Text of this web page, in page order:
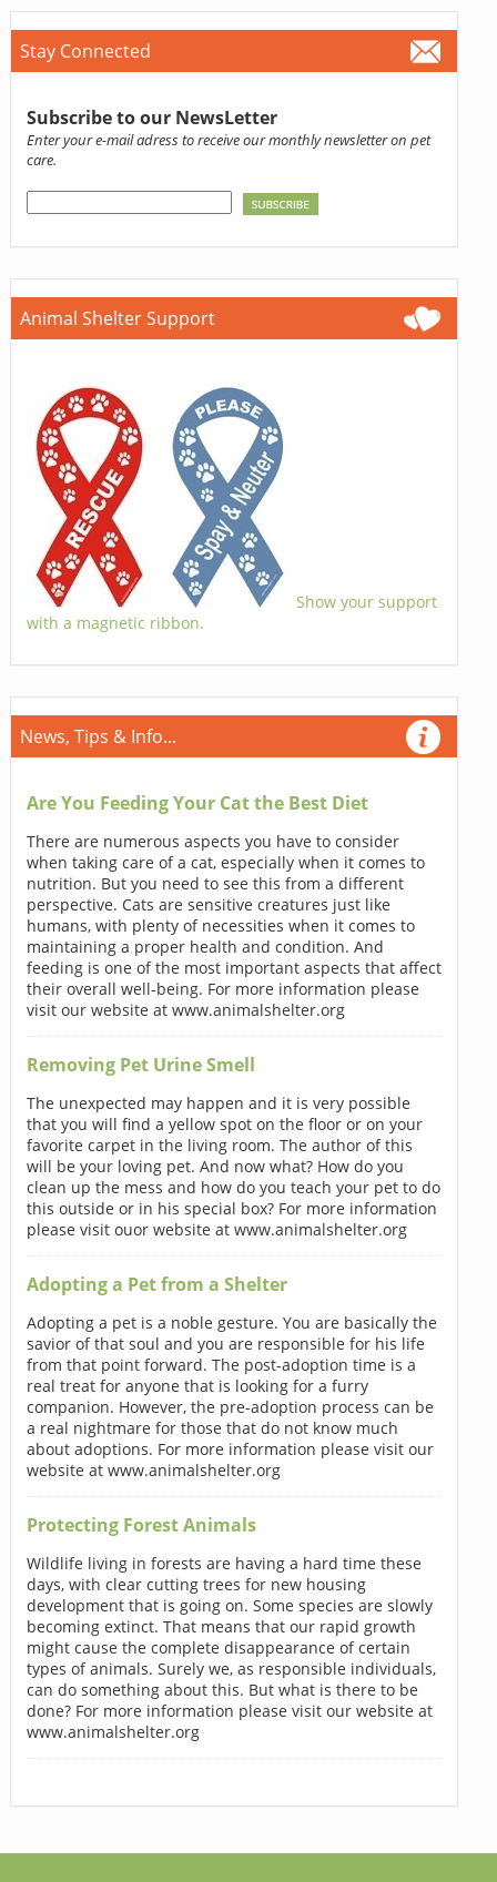
Stay Connected
Subscribe to our NewsLetter
Enter your e-mail adress to receive our monthly newsletter on pet
care.
Animal Shelter Support
Show your support
with a magnetic ribbon.
News, Tips & Info...
Are You Feeding Your Cat the Best Diet
There are numerous aspects you have to consider
when taking care of a cat, especially when it comes to
nutrition. But you need to see this from a different
perspective. Cats are sensitive creatures just like
humans, with plenty of necessities when it comes to
maintaining a proper health and condition. And
feeding is one of the most important aspects that affect
their overall well-being. For more information please
visit our website at www.animalshelter.org
Removing Pet Urine Smell
The unexpected may happen and it is very possible
that you will find a yellow spot on the floor or on your
favorite carpet in the living room. The author of this
will be your loving pet. And now what? How do you
clean up the mess and how do you teach your pet to do
this outside or in his special box? For more information
please visit ouor website at www.animalshelter.org
Adopting a Pet from a Shelter
Adopting a pet is a noble gesture. You are basically the
savior of that soul and you are responsible for his life
from that point forward. The post-adoption time is a
real treat for anyone that is looking for a furry
companion. However, the pre-adoption process can be
a real nightmare for those that do not know much
about adoptions. For more information please visit our
website at www.animalshelter.org
Protecting Forest Animals
Wildlife living in forests are having a hard time these
days, with clear cutting trees for new housing
development that is going on. Some species are slowly
becoming extinct. That means that our rapid growth
might cause the complete disappearance of certain
types of animals. Surely we, as responsible individuals,
can do something about this. But what is there to be
done? For more information please visit our website at
www.animalshelter.org